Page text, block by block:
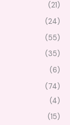
(21)
(24)
(55)
(35)
(6)
(74)
(4)
(15)